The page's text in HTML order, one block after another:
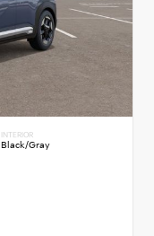
INTERIOR
Black/Gray